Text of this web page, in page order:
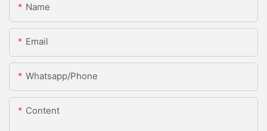
Name
Email
Whatsapp/Phone
Content